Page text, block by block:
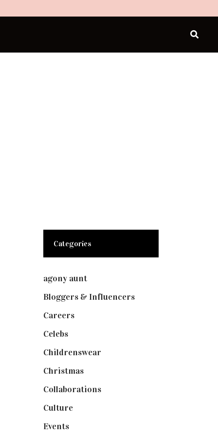
Categories
agony aunt(7)
Bloggers & Influencers(148)
Careers(129)
Celebs(253)
Childrenswear
Christmas(127)
Collaborations(73)
Culture(7)
Events(474)